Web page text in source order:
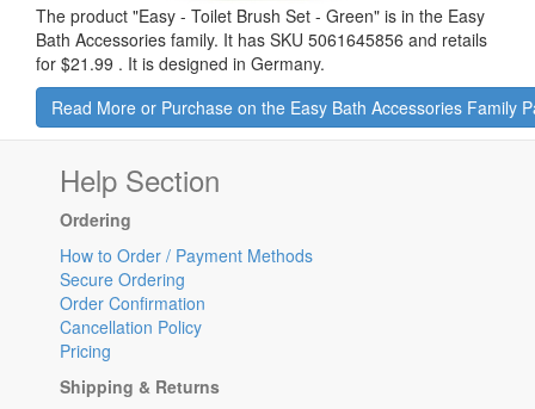
The product "Easy - Toilet Brush Set - Green" is in the Easy
Bath Accessories family. It has SKU 5061645856 and retails
for $21.99 . It is designed in Germany.
Read More or Purchase on the Easy Bath Accessories Family
Help Section
Ordering
How to Order / Payment Methods
Secure Ordering
Order Confirmation
Cancellation Policy
Pricing
Shipping & Returns